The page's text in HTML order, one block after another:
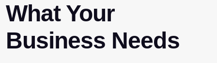
What Your
Business Needs